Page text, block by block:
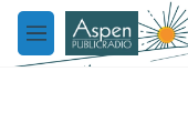
Skip to main content
M
e